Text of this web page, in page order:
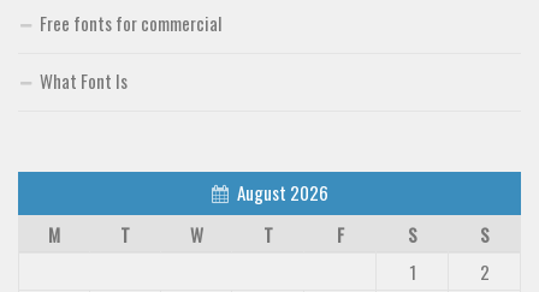
Free fonts for commercial
What Font Is
August 2026
M
T W T F S
S
1
2